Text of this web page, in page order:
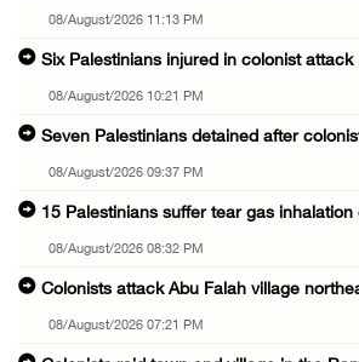
08/August/2026 11:13 PM
Six Palestinians injured in colonist attack
08/August/2026 10:21 PM
Seven Palestinians detained after
08/August/2026 09:37 PM
15 Palestinians suffer tear gas inhalation
08/August/2026 08:32 PM
Colonists attack Abu Falah village
08/August/2026 07:21 PM